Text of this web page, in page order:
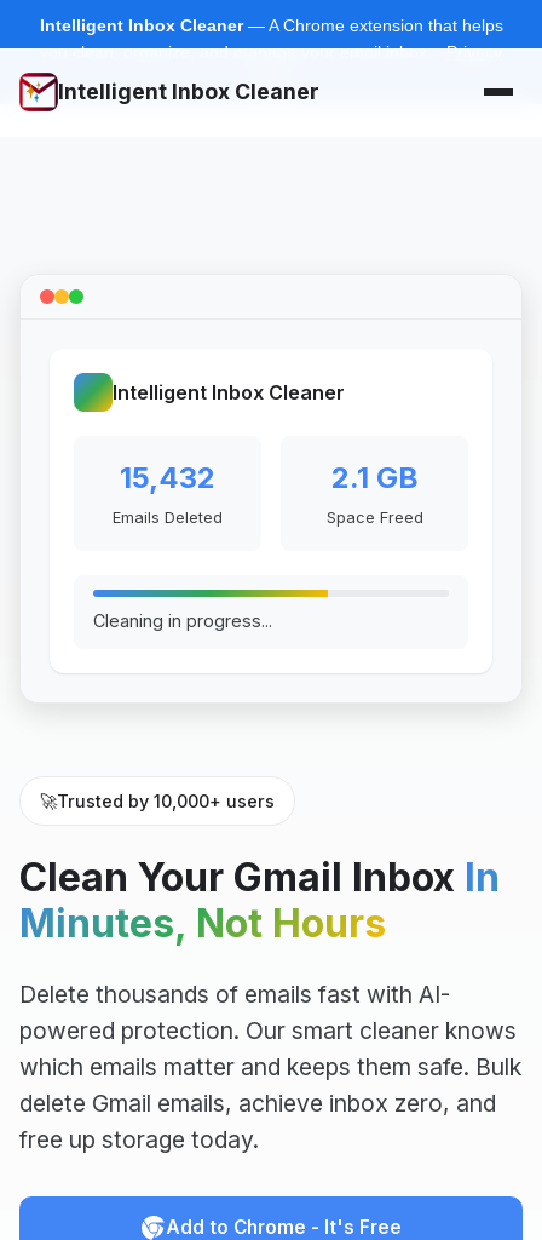
Intelligent Inbox Cleaner— A Chrome extension that helps
you clean, organize, and manage your email inbox. Privacy
Intelligent Inbox Cleaner
🚀Trusted by 10,000+ users
Clean Your Gmail Inbox In
Minutes, Not Hours
Delete thousands of emails fast with AI-
powered protection. Our smart cleaner knows
which emails matter and keeps them safe. Bulk
delete Gmail emails, achieve inbox zero, and
free up storage today.
Add to Chrome - It's Free
Intelligent Inbox Cleaner
15,432
Emails Deleted
2.1 GB
Space Freed
Cleaning in progress...